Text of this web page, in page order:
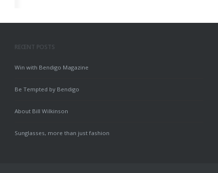
RECENT POSTS
Win with Bendigo Magazine
Be Tempted by Bendigo
About Bill Wilkinson
Sunglasses, more than just fashion